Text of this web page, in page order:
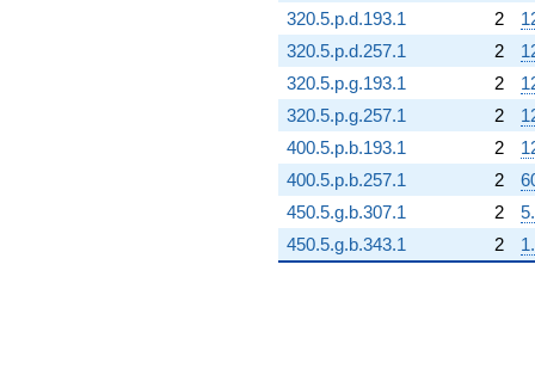
320.5.p.d.193.1
2
320.5.p.d.257.1
2
320.5.p.g.193.1
2
320.5.p.g.257.1
2
400.5.p.b.193.1
2
400.5.p.b.257.1
2
450.5.g.b.307.1
2
450.5.g.b.343.1
2